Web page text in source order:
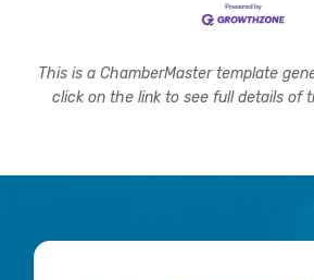
This is a ChamberMaster template
click on the link to see full details of